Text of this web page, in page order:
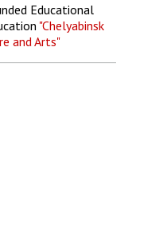
Educational
"Chelyabinsk
and Arts"